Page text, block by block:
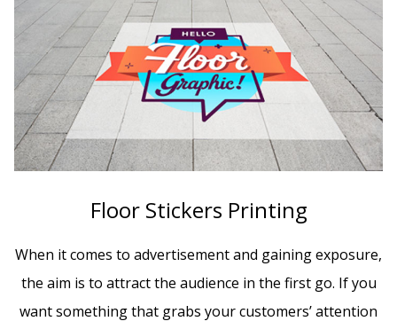
Floor Stickers Printing
When it comes to advertisement and gaining exposure,
the aim is to attract the audience in the first go. If you
want something that grabs your customers’ attention